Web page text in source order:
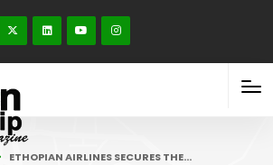
ETHOPIAN AIRLINES SECURES THE…